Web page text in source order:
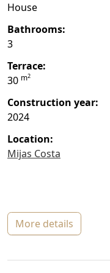
House
bathrooms:
3
terrace:
30 m2
construction year:
2024
location:
Mijas Costa
more details